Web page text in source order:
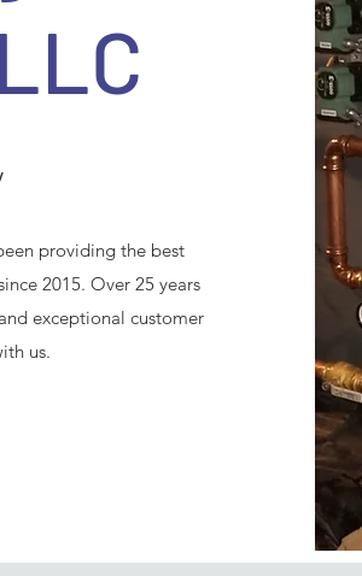
providing the best
2015. Over 25 years
exceptional customer
us.